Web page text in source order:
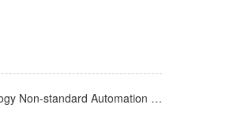
Next : Shenzhen GST Technology Non-standard Automation Equipment Company